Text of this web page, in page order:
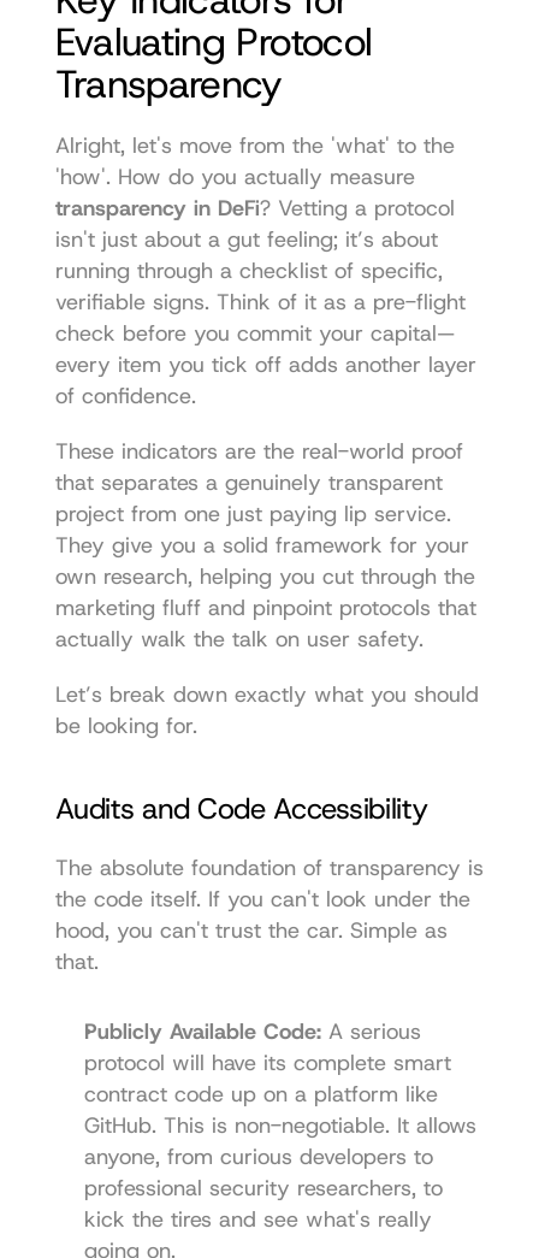
Evaluating Protocol
Transparency
Alright, let's move from the 'what' to the
'how'. How do you actually measure
transparency in DeFi? Vetting a protocol
isn't just about a gut feeling; it’s about
running through a checklist of specific,
verifiable signs. Think of it as a pre-flight
check before you commit your capital—
every item you tick off adds another layer
of confidence.
These indicators are the real-world proof
that separates a genuinely transparent
project from one just paying lip service.
They give you a solid framework for your
own research, helping you cut through the
marketing fluff and pinpoint protocols that
actually walk the talk on user safety.
Let’s break down exactly what you should
be looking for.
Audits and Code Accessibility
The absolute foundation of transparency is
the code itself. If you can't look under the
hood, you can't trust the car. Simple as
that.
Publicly Available Code: A serious
protocol will have its complete smart
contract code up on a platform like
GitHub. This is non-negotiable. It allows
anyone, from curious developers to
professional security researchers, to
kick the tires and see what's really
going on.